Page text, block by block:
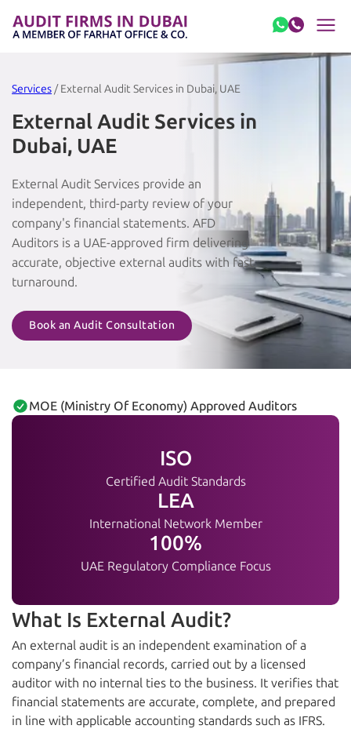
Services/ External Audit Services in Dubai, UAE
External Audit Services in
Dubai, UAE
External Audit Services provide an
independent, third-party review of your
company's financial statements. AFD
Auditors is a UAE-approved firm delivering
accurate, objective external audits with fast
turnaround.
Book an Audit Consultation
MOE (Ministry Of Economy) Approved Auditors
ISO
Certified Audit Standards
LEA
International Network Member
100%
UAE Regulatory Compliance Focus
What Is External Audit?
An external audit is an independent examination of a
company’s financial records, carried out by a licensed
auditor with no internal ties to the business. It verifies that
financial statements are accurate, complete, and prepared
in line with applicable accounting standards such as IFRS.